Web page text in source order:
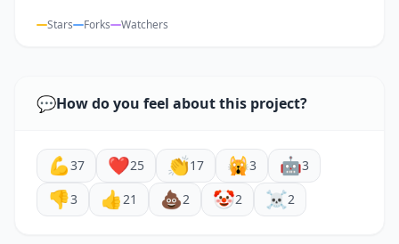
Stars Forks Watchers
💬How do you feel about this project?
💪37 ❤️25 👏17 🙀3 🤖3
👎3 👍21 💩2 🤡2 ☠️2